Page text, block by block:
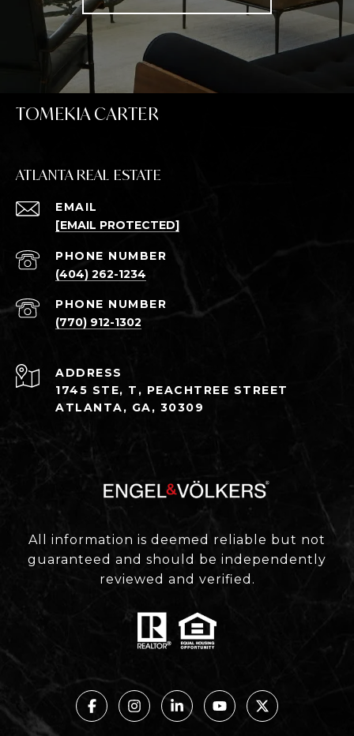
TOMEKIA CARTER
ATLANTA REAL ESTATE
EMAIL
[EMAIL PROTECTED]
PHONE NUMBER
(404) 262-1234
PHONE NUMBER
(770) 912-1302
ADDRESS
1745 STE, T, PEACHTREE STREET
ATLANTA, GA, 30309
All information is deemed reliable but not
guaranteed and should be independently
reviewed and verified.